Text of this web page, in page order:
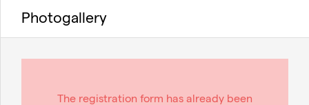
Photogallery
The registration form has already been